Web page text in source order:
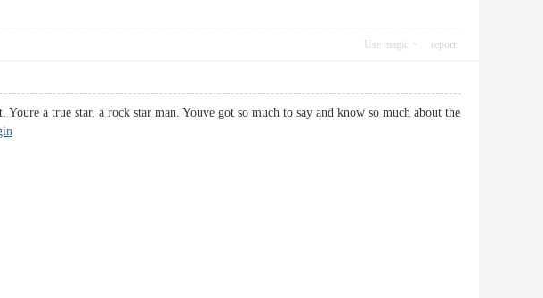
Use magic report
a true star, a rock star man. Youve got so much to say and know so much about the